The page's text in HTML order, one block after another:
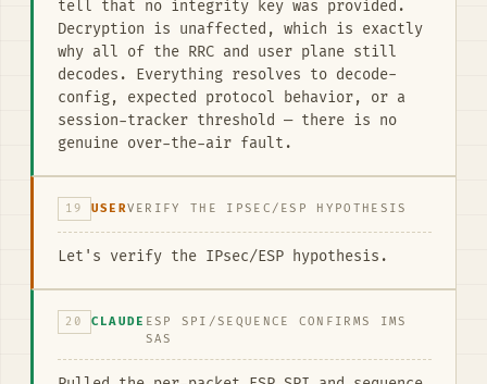
tell that no integrity key was provided.
Decryption is unaffected, which is exactly
why all of the RRC and user plane still
decodes. Everything resolves to decode-
config, expected protocol behavior, or a
session-tracker threshold — there is no
genuine over-the-air fault.
19 USERVERIFY THE IPSEC/ESP HYPOTHESIS
Let's verify the IPsec/ESP hypothesis.
20 CLAUDE ESP SPI/SEQUENCE CONFIRMS IMS
SAS